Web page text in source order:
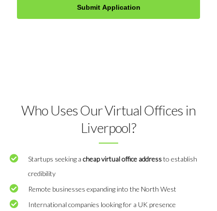
Who Uses Our Virtual Offices in
Liverpool?
Startups seeking a cheap virtual office addressto establish
credibility
Remote businesses expanding into the North West
International companies looking for a UK presence